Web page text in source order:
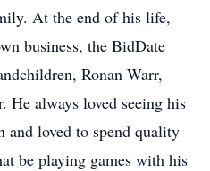
At the end of his life,
business, the BidDate
Ronan Warr,
He always loved seeing his
and loved to spend quality
be playing games with his